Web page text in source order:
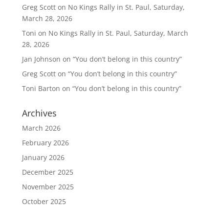
Greg Scotton No Kings Rally in St. Paul, Saturday,
March 28, 2026
Toni on No Kings Rally in St. Paul, Saturday, March
28, 2026
Jan Johnson on “You don’t belong in this country”
Greg Scotton “You don’t belong in this country”
Toni Barton on “You don’t belong in this country”
Archives
March 2026
February 2026
January 2026
December 2025
November 2025
October 2025